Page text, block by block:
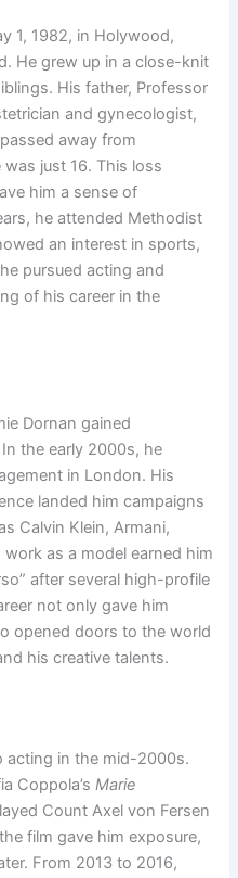
1, 1982, in Holywood,
He grew up in a close-knit
His father, Professor
and gynecologist,
away from
just 16. This loss
him a sense of
he attended Methodist
an interest in sports,
pursued acting and
of his career in the
Dornan gained
the early 2000s, he
in London. His
landed him campaigns
Calvin Klein, Armani,
work as a model earned him
after several high-profile
not only gave him
opened doors to the world
his creative talents.
acting in the mid-2000s.
Coppola’sMarie
Count Axel von Fersen
film gave him exposure,
From 2013 to 2016,